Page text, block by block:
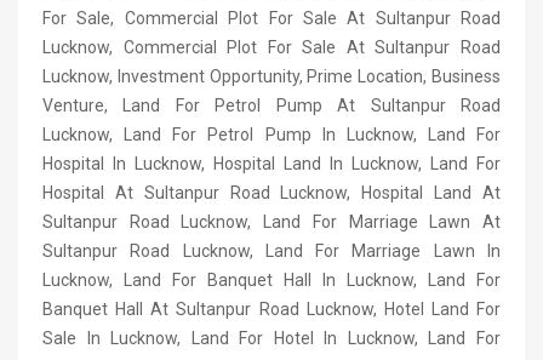
For Sale, Commercial Plot For Sale At Sultanpur Road
Lucknow, Commercial Plot For Sale At Sultanpur Road
Lucknow, Investment Opportunity, Prime Location, Business
Venture, Land For Petrol Pump At Sultanpur Road
Lucknow, Land For Petrol Pump In Lucknow, Land For
Hospital In Lucknow, Hospital Land In Lucknow, Land For
Hospital At Sultanpur Road Lucknow, Hospital Land At
Sultanpur Road Lucknow, Land For Marriage Lawn At
Sultanpur Road Lucknow, Land For Marriage Lawn In
Lucknow, Land For Banquet Hall In Lucknow, Land For
Banquet Hall At Sultanpur Road Lucknow, Hotel Land For
Sale In Lucknow, Land For Hotel In Lucknow, Land For